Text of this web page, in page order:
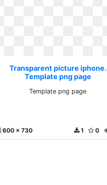
Transparent picture iphone.
Template png page
Template png page
600 x 730 0
1